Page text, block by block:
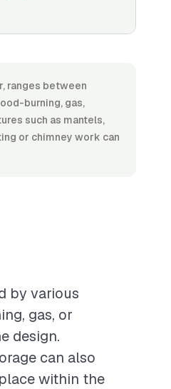
ranges between
burning, gas,
such as mantels,
or chimney work can
by various
gas, or
design.
can also
within the